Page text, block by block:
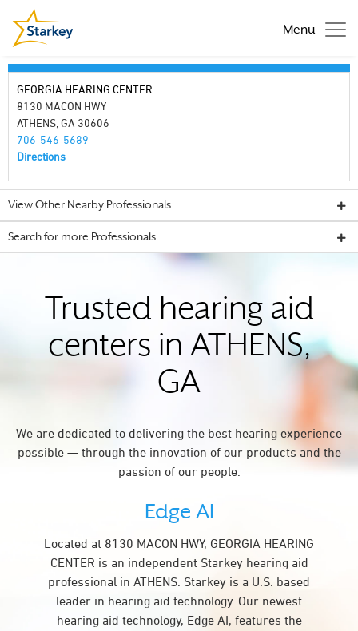
Menu
GEORGIA HEARING CENTER
8130 MACON HWY
ATHENS, GA 30606
706-546-5689
Directions
View Other Nearby Professionals
Search for more Professionals
Trusted hearing aid
centers in ATHENS,
GA
We are dedicated to delivering the best hearing experience
possible — through the innovation of our products and the
passion of our people.
Edge AI
Located at 8130 MACON HWY, GEORGIA HEARING
CENTER is an independent Starkey hearing aid
professional in ATHENS. Starkey is a U.S. based
leader in hearing aid technology. Our newest
hearing aid technology, Edge AI, features the